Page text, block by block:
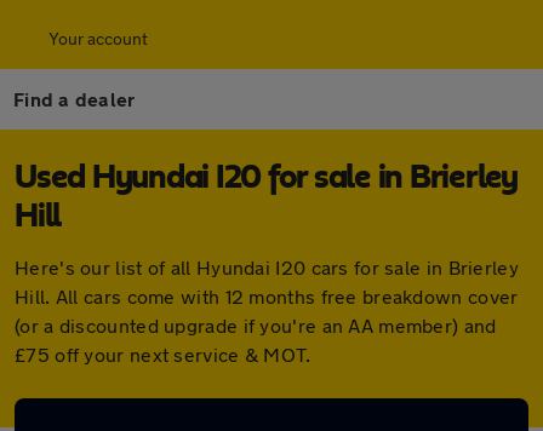
Your account
Find a dealer
Used Hyundai I20 for sale in Brierley
Hill
Here's our list of all Hyundai I20 cars for sale in Brierley
Hill. All cars come with 12 months free breakdown cover
(or a discounted upgrade if you're an AA member) and
£75 off your next service & MOT.